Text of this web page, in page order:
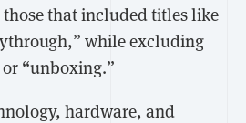
that included titles like
while excluding
“unboxing.”
hardware, and